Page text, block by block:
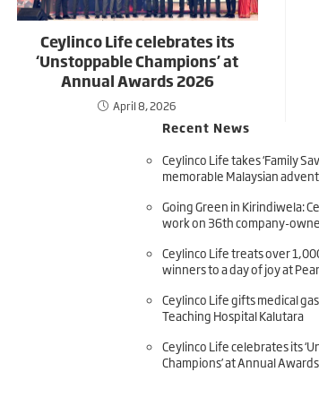
Ceylinco Life celebrates its
‘Unstoppable Champions’ at
Annual Awards 2026
April 8, 2026
Recent News
Ceylinco Life takes ‘Family
memorable Malaysian
Going Green in Kirindiwela:
work on 36th company-
Ceylinco Life treats over 1,000
winners to a day of joy at
Ceylinco Life gifts medical
Teaching Hospital Kalutara
Ceylinco Life celebrates its
Champions’ at Annual